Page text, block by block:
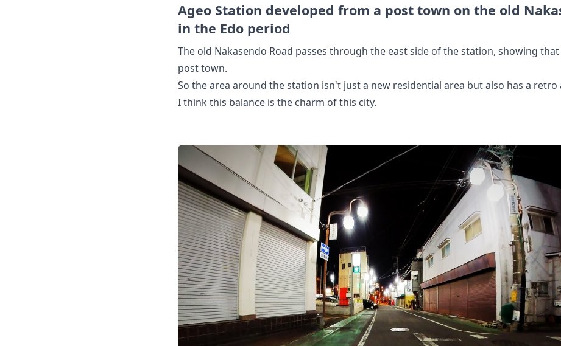
Ageo Station developed from a post town on the old
in the Edo period
The old Nakasendo Road passes through the east side of the station, showing that
post town.
So the area around the station isn't just a new residential area but also has a retro
I think this balance is the charm of this city.